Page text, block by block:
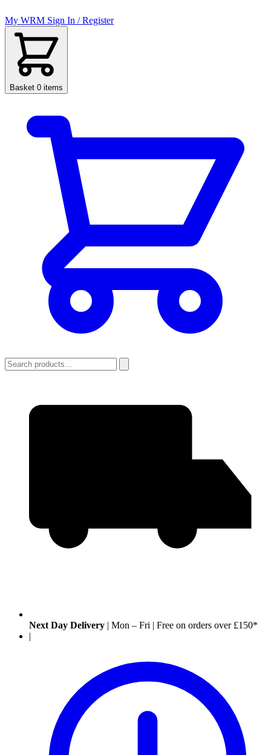
My WRM Sign In / Register
Basket 0 items
Next Day Delivery | Mon – Fri | Free on orders over £150*
|